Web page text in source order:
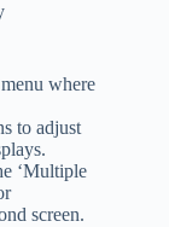
where
to adjust
‘Multiple
screen.